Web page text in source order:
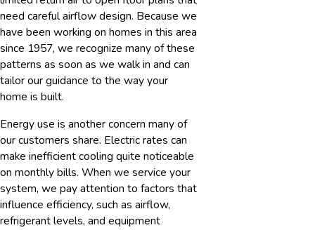
need careful airflow design. Because we
have been working on homes in this area
since 1957, we recognize many of these
patterns as soon as we walk in and can
tailor our guidance to the way your
home is built.
Energy use is another concern many of
our customers share. Electric rates can
make inefficient cooling quite noticeable
on monthly bills. When we service your
system, we pay attention to factors that
influence efficiency, such as airflow,
refrigerant levels, and equipment